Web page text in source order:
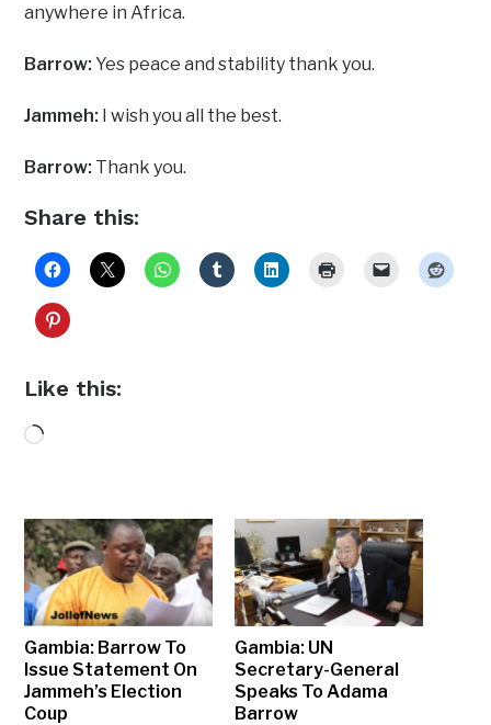
anywhere in Africa.
Barrow: Yes peace and stability thank you.
Jammeh: I wish you all the best.
Barrow: Thank you.
Share this:
Like this:
Loading…
Gambia: Barrow To
Issue Statement On
Jammeh’s Election
Coup
Gambia: UN
Secretary-General
Speaks To Adama
Barrow